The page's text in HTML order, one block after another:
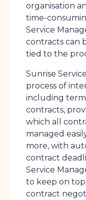
organisation
time-
Service
contracts can
tied to the
Sunrise
process of
including
contracts,
which all
managed
more, with
contract
Service
to keep on
contract